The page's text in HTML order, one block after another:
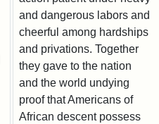
and dangerous labors and
cheerful among hardships
and privations. Together
they gave to the nation
and the world undying
proof that Americans of
African descent possess